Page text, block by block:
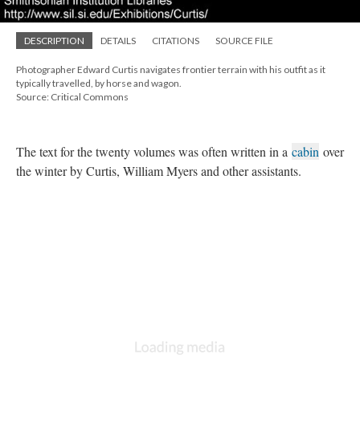
DESCRIPTION DETAILS CITATIONS SOURCE FILE
Photographer Edward Curtis navigates frontier terrain with his outfit as it
typically travelled, by horse and wagon.
Source: Critical Commons
The text for the twenty volumes was often written in a cabin over
the winter by Curtis, William Myers and other assistants.